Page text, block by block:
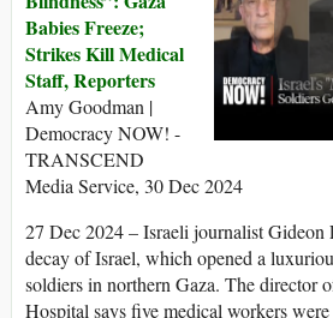
Babies Freeze;
Strikes Kill Medical
Staff, Reporters
Amy Goodman |
Democracy NOW! -
TRANSCEND
Media Service, 30 Dec 2024
27 Dec 2024 – Israeli journalist Gideon
decay of Israel, which opened a
soldiers in northern Gaza. The director
Hospital says five medical workers